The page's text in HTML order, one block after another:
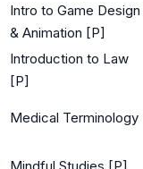
Intro to Game Design
& Animation [P]
Introduction to Law
[P]
Medical Terminology
Mindful Studies [P]